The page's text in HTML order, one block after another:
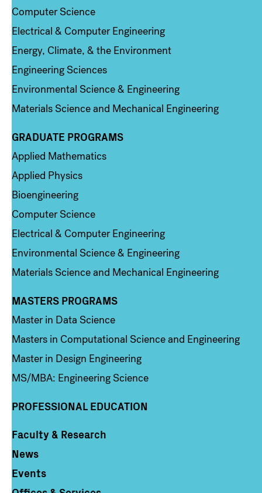
Computer Science
Electrical & Computer Engineering
Energy, Climate, & the Environment
Engineering Sciences
Environmental Science & Engineering
Materials Science and Mechanical Engineering
Column 2
GRADUATE PROGRAMS
Applied Mathematics
Applied Physics
Bioengineering
Computer Science
Electrical & Computer Engineering
Environmental Science & Engineering
Materials Science and Mechanical Engineering
Column 3
MASTERS PROGRAMS
Master in Data Science
Masters in Computational Science and Engineering
Master in Design Engineering
MS/MBA: Engineering Science
PROFESSIONAL EDUCATION
Column 4
Faculty & Research
News
Events